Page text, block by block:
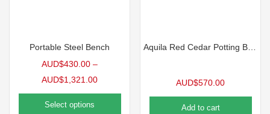
Portable Steel Bench
AUD$430.00 –
AUD$1,321.00
Select options
AUD$570.00
Add to cart